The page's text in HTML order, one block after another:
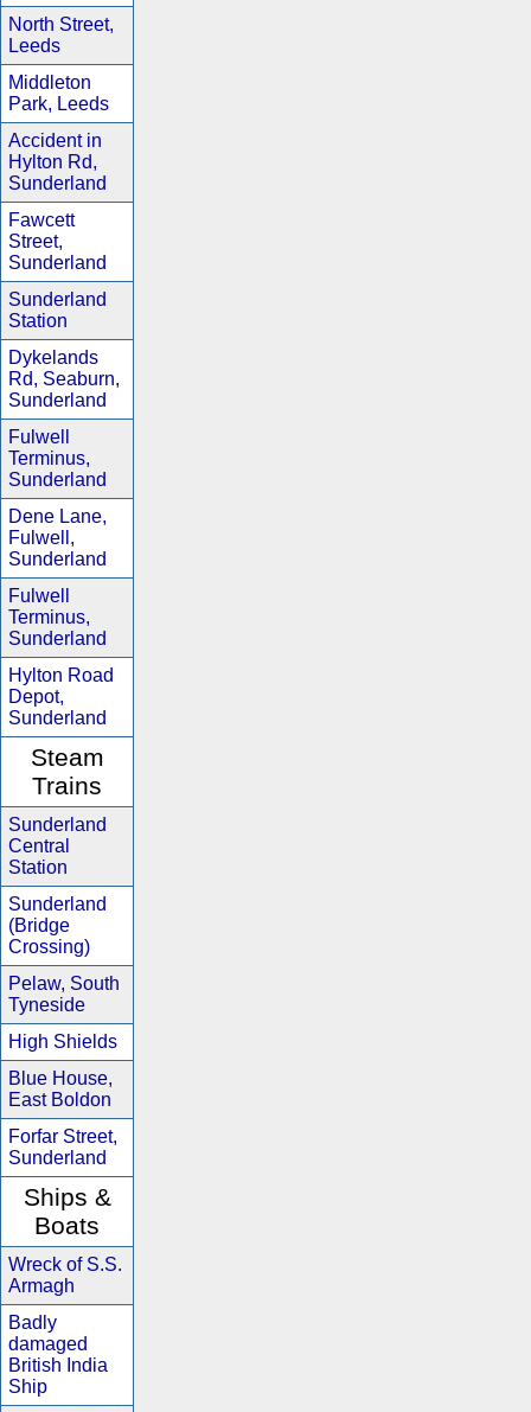
North Street,
Leeds
Middleton
Park, Leeds
Accident in
Hylton Rd,
Sunderland
Fawcett
Street,
Sunderland
Sunderland
Station
Dykelands
Rd, Seaburn,
Sunderland
Fulwell
Terminus,
Sunderland
Dene Lane,
Fulwell,
Sunderland
Fulwell
Terminus,
Sunderland
Hylton Road
Depot,
Sunderland
Steam
Trains
Sunderland
Central
Station
Sunderland
(Bridge
Crossing)
Pelaw, South
Tyneside
High Shields
Blue House,
East Boldon
Forfar Street,
Sunderland
Ships &
Boats
Wreck of S.S.
Armagh
Badly
damaged
British India
Ship